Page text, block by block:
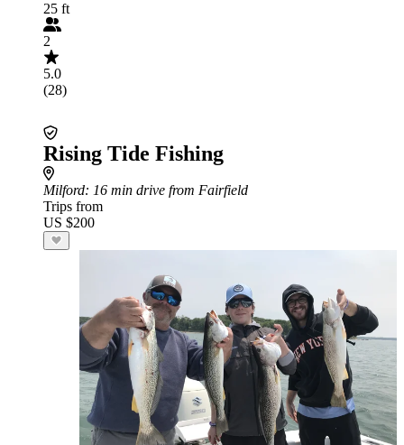
25 ft
2
5.0
(28)
Rising Tide Fishing
Milford: 16 min drive from Fairfield
Trips from
US $200